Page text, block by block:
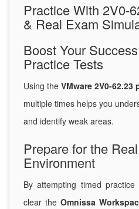
Practice With 2V0-
& Real Exam
Boost Your
Practice Tests
Using the VMware 2V0-
multiple times helps you
and identify weak areas.
Prepare for the
Environment
By attempting timed
clear the Omnissa